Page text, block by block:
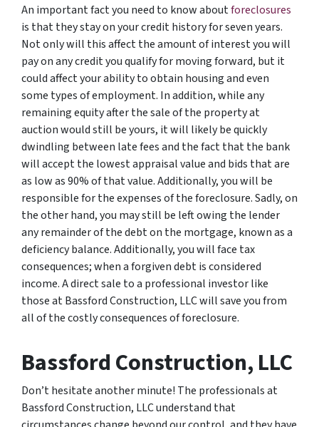
An important fact you need to know aboutforeclosures
is that they stay on your credit history for seven years.
Not only will this affect the amount of interest you will
pay on any credit you qualify for moving forward, but it
could affect your ability to obtain housing and even
some types of employment. In addition, while any
remaining equity after the sale of the property at
auction would still be yours, it will likely be quickly
dwindling between late fees and the fact that the bank
will accept the lowest appraisal value and bids that are
as low as 90% of that value. Additionally, you will be
responsible for the expenses of the foreclosure. Sadly, on
the other hand, you may still be left owing the lender
any remainder of the debt on the mortgage, known as a
deficiency balance. Additionally, you will face tax
consequences; when a forgiven debt is considered
income. A direct sale to a professional investor like
those at Bassford Construction, LLC will save you from
all of the costly consequences of foreclosure.
Bassford Construction, LLC
Don’t hesitate another minute! The professionals at
Bassford Construction, LLC understand that